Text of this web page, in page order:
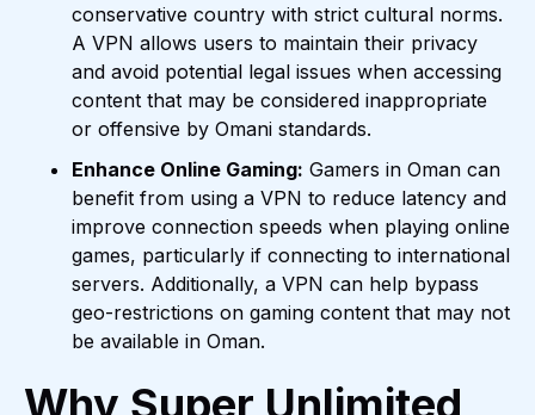
conservative country with strict cultural norms.
A VPN allows users to maintain their privacy
and avoid potential legal issues when accessing
content that may be considered inappropriate
or offensive by Omani standards.
Enhance Online Gaming: Gamers in Oman can
benefit from using a VPN to reduce latency and
improve connection speeds when playing online
games, particularly if connecting to international
servers. Additionally, a VPN can help bypass
geo-restrictions on gaming content that may not
be available in Oman.